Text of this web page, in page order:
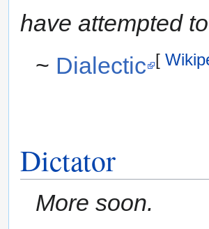
have attempted
~ Dialectic [
Dictator
More soon.